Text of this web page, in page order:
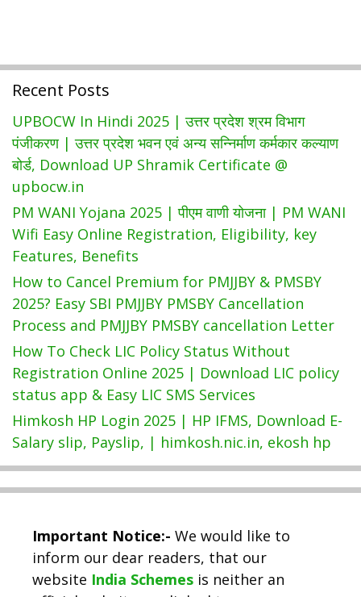
Tnreginet.gov.in
Login
Recent Posts
UPBOCW In Hindi 2025 | उत्तर प्रदेश श्रम विभाग
पंजीकरण | उत्तर प्रदेश भवन एवं अन्य सन्निर्माण कर्मकार कल्याण
बोर्ड, Download UP Shramik Certificate @
upbocw.in
PM WANI Yojana 2025 | पीएम वाणी योजना | PM WANI
Wifi Easy Online Registration, Eligibility, key
Features, Benefits
How to Cancel Premium for PMJJBY & PMSBY
2025? Easy SBI PMJJBY PMSBY Cancellation
Process and PMJJBY PMSBY cancellation Letter
How To Check LIC Policy Status Without
Registration Online 2025 | Download LIC policy
status app & Easy LIC SMS Services
Himkosh HP Login 2025 | HP IFMS, Download E-
Salary slip, Payslip, | himkosh.nic.in, ekosh hp
Important Notice:- We would like to
inform our dear readers, that our
website India Schemes is neither an